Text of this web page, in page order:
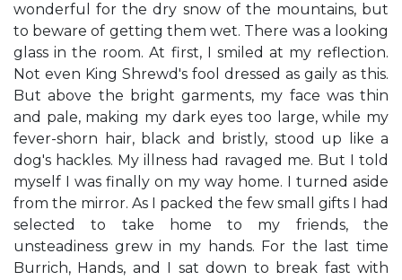
wonderful for the dry snow of the mountains, but
to beware of getting them wet. There was a looking
glass in the room. At first, I smiled at my reflection.
Not even King Shrewd's fool dressed as gaily as this.
But above the bright garments, my face was thin
and pale, making my dark eyes too large, while my
fever-shorn hair, black and bristly, stood up like a
dog's hackles. My illness had ravaged me. But I told
myself I was finally on my way home. I turned aside
from the mirror. As I packed the few small gifts I had
selected to take home to my friends, the
unsteadiness grew in my hands. For the last time
Burrich, Hands, and I sat down to break fast with